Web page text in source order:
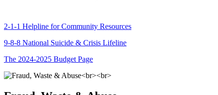
2-1-1 Helpline for Community Resources
9-8-8 National Suicide & Crisis Lifeline
The 2024-2025 Budget Page